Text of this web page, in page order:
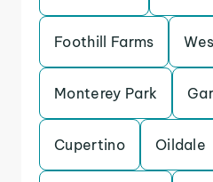
Foothill Farms
Monterey Park
Cupertino Oildale